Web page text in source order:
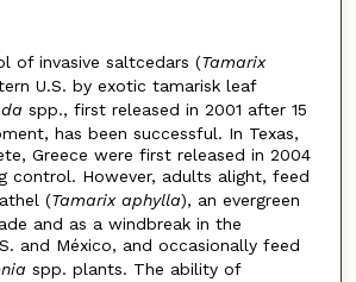
of invasive saltcedars (Tamarix
U.S. by exotic tamarisk leaf
spp., first released in 2001 after 15
has been successful. In Texas,
Greece were first released in 2004
control. However, adults alight, feed
(Tamarix aphylla), an evergreen
and as a windbreak in the
and México, and occasionally feed
spp. plants. The ability of